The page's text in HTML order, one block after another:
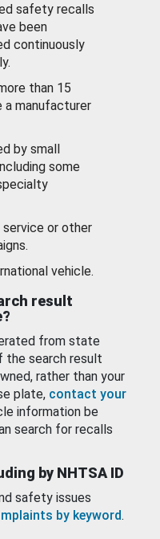
safety recalls
been
continuously
than 15
a manufacturer
by small
some
or other
vehicle.
result
from state
the search result
rather than your
plate, contact your
information be
search for recalls
by NHTSA ID
safety issues
by keyword.